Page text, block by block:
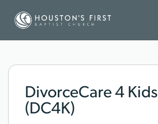
DivorceCare 4 Kids
(DC4K)